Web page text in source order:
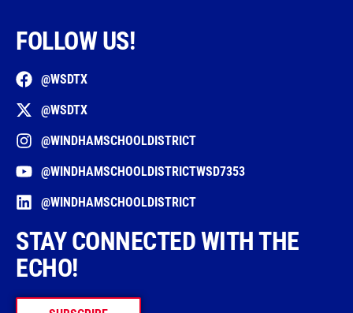
FOLLOW US!
@WSDTX
@WSDTX
@WINDHAMSCHOOLDISTRICT
@WINDHAMSCHOOLDISTRICTWSD7353
@WINDHAMSCHOOLDISTRICT
STAY CONNECTED WITH THE
ECHO!